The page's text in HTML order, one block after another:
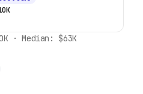
· Median: $63K